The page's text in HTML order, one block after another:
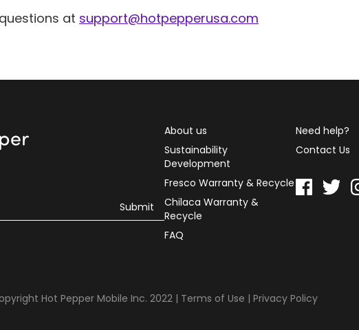
at support@hotpepperusa.com
About us
Sustainability
Development
Fresco Warranty & Recycle
Chilaca Warranty &
Recycle
FAQ
Need help?
Contact Us
Hot Pepper Mobile Inc. 2022 | Terms of Use | Privacy Policy